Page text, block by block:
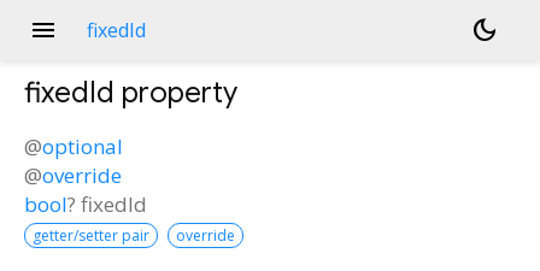
menu fixedId dark_mode
fixedId property
@optional
@override
bool? fixedId
getter/setter pair override